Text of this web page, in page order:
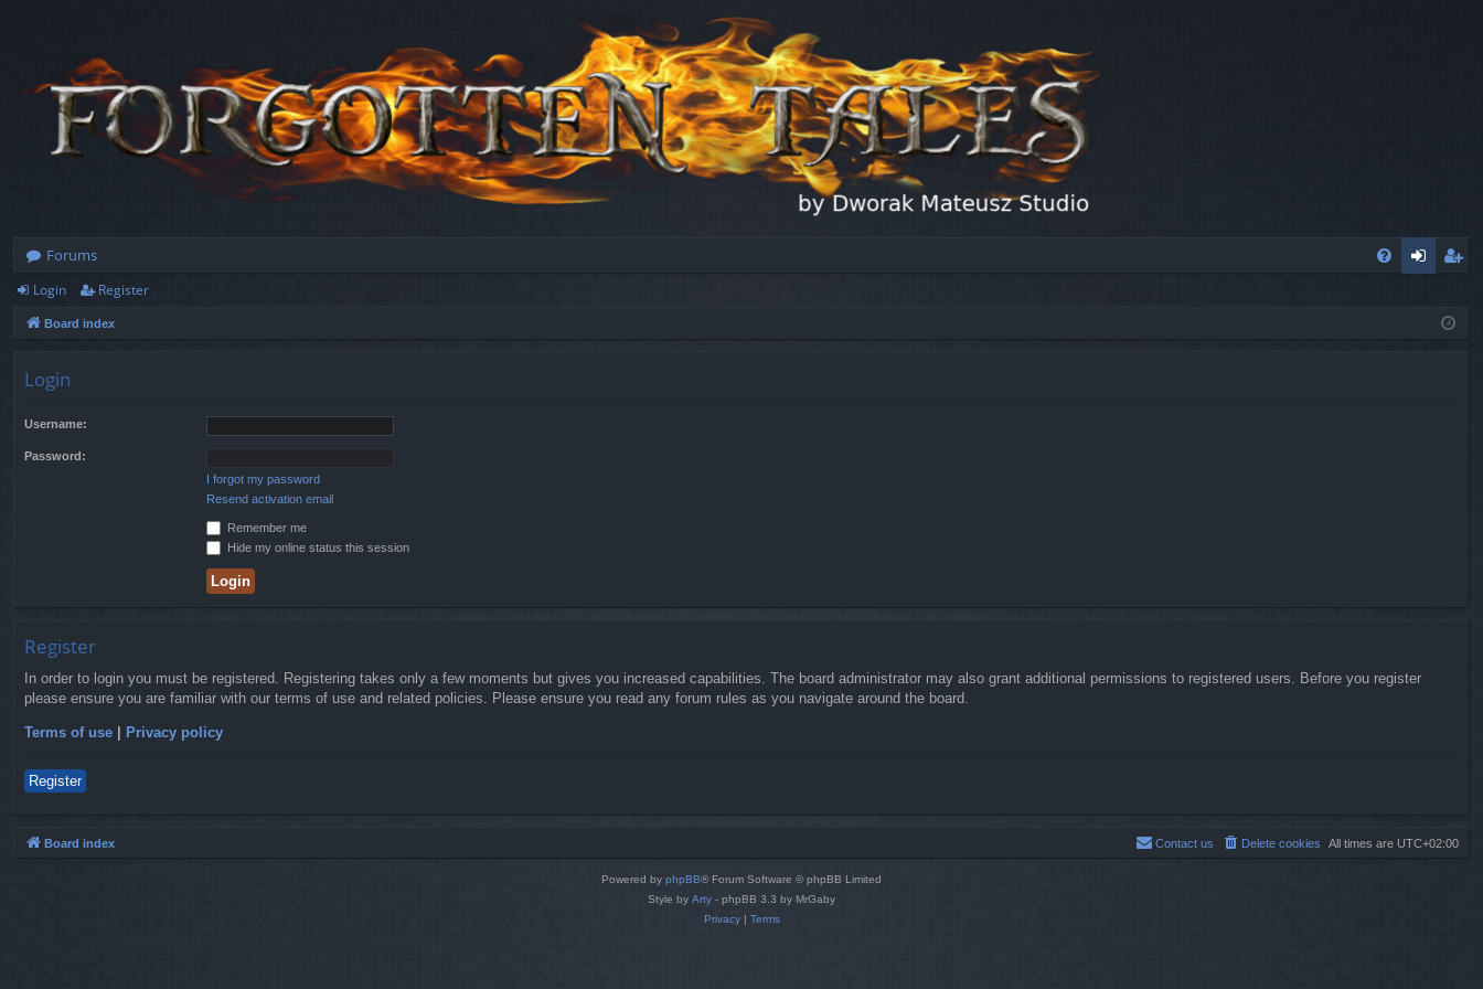
Forums
ist
Login Register
Board index
Login
Username:
Password:
I forgot my password
Resend activation email
Remember me
Hide my online status this session
Register
In order to login you must be registered. Registering takes only a few moments but gives you increased capabilities. The board administrator may also grant additional permissions to registered users. Before you register
please ensure you are familiar with our terms of use and related policies. Please ensure you read any forum rules as you navigate around the board.
Terms of use | Privacy policy
Register
Board index All times are UTC+02:00
Delete cookies
Contact us
Powered by phpBB® Forum Software © phpBB Limited
Style by Arty - phpBB 3.3 by MrGaby
Privacy| Terms